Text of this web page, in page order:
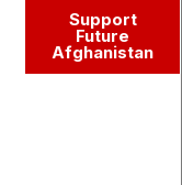
Support
Future
Afghanistan